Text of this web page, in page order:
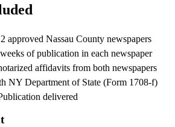
approved Nassau County newspapers
of publication in each newspaper
affidavits from both newspapers
NY Department of State (Form 1708-f)
delivered